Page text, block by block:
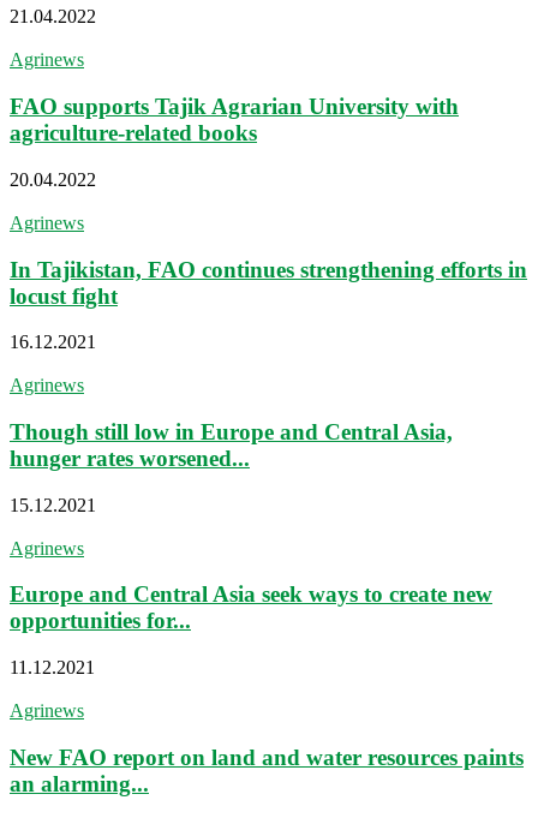
21.04.2022
Agrinews
FAO supports Tajik Agrarian University with
agriculture-related books
20.04.2022
Agrinews
In Tajikistan, FAO continues strengthening efforts in
locust fight
16.12.2021
Agrinews
Though still low in Europe and Central Asia,
hunger rates worsened...
15.12.2021
Agrinews
Europe and Central Asia seek ways to create new
opportunities for...
11.12.2021
Agrinews
New FAO report on land and water resources paints
an alarming...